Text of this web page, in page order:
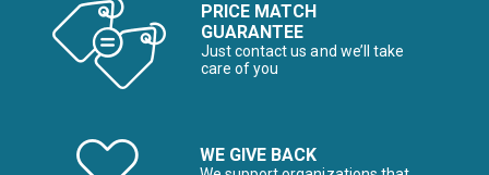
PRICE MATCH
GUARANTEE
Just contact us and we’ll take
care of you
WE GIVE BACK